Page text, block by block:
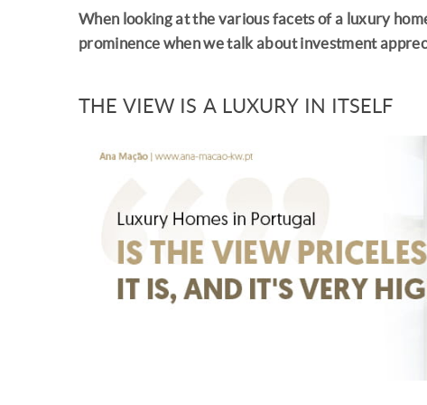
When looking at the various facets of a luxury
prominence when we talk about investment
THE VIEW IS A LUXURY IN ITSELF